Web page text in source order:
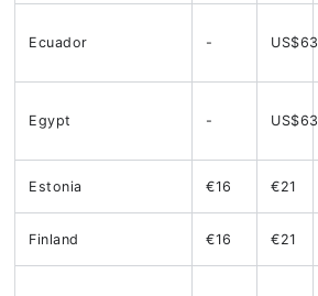
Ecuador - US$63
Egypt - US$63
Estonia €16 €21
Finland €16 €21